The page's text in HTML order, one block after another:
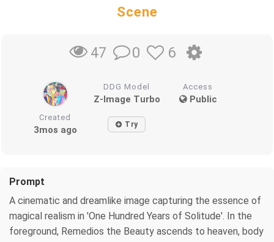
Scene
47 0 6
DDG Model
Z-Image Turbo
Access
Public
Created
3mos ago Try
Prompt
A cinematic and dreamlike image capturing the essence of
magical realism in 'One Hundred Years of Solitude'. In the
foreground, Remedios the Beauty ascends to heaven, body